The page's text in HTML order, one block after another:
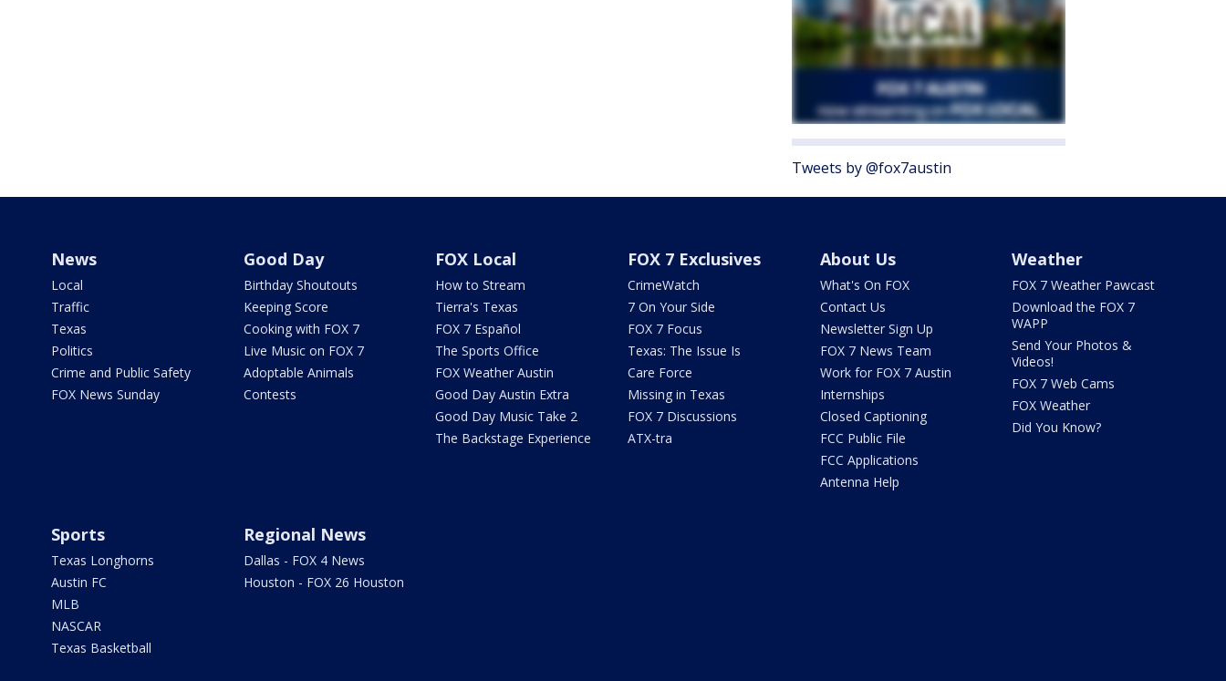
Tweets by @fox7austin
News
Local
Traffic
Texas
Politics
Crime and Public Safety
FOX News Sunday
Good Day
Birthday Shoutouts
Keeping Score
Cooking with FOX 7
Live Music on FOX 7
Adoptable Animals
Contests
FOX Local
How to Stream
Tierra's Texas
FOX 7 Español
The Sports Office
FOX Weather Austin
Good Day Austin Extra
Good Day Music Take 2
The Backstage Experience
FOX 7 Exclusives
CrimeWatch
7 On Your Side
FOX 7 Focus
Texas: The Issue Is
Care Force
Missing in Texas
FOX 7 Discussions
ATX-tra
About Us
What's On FOX
Contact Us
Newsletter Sign Up
FOX 7 News Team
Work for FOX 7 Austin
Internships
Closed Captioning
FCC Public File
FCC Applications
Antenna Help
Weather
FOX 7 Weather Pawcast
Download the FOX 7
WAPP
Send Your Photos &
Videos!
FOX 7 Web Cams
FOX Weather
Did You Know?
Sports
Texas Longhorns
Austin FC
MLB
NASCAR
Texas Basketball
Regional News
Dallas - FOX 4 News
Houston - FOX 26 Houston